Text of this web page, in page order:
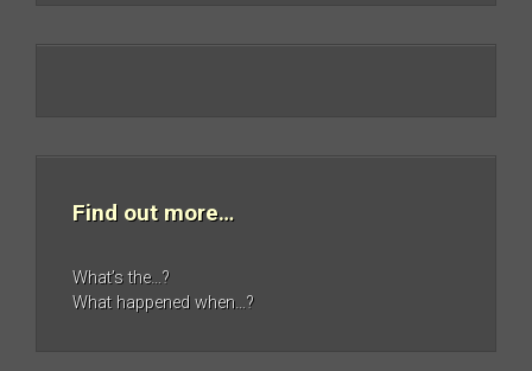
Find out more…
What’s the…?
What happened when…?